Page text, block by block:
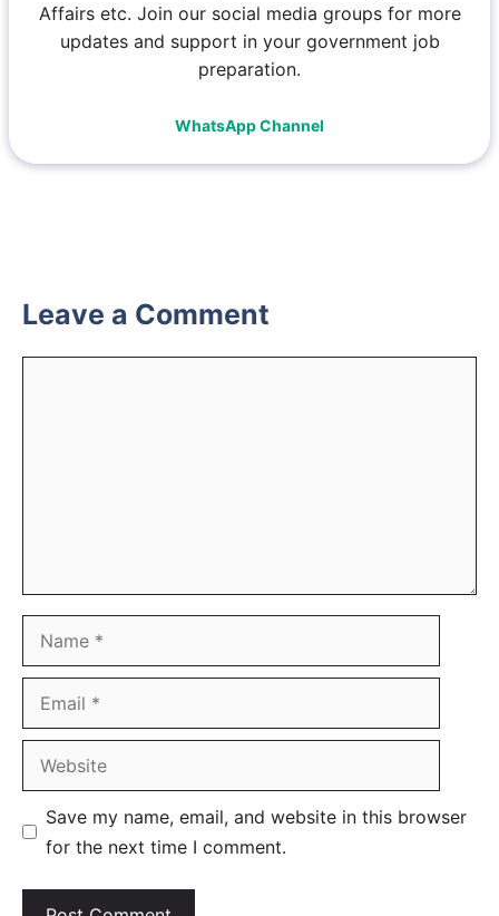
Affairs etc. Join our social media groups for more
updates and support in your government job
preparation.
WhatsApp Channel
Leave a Comment
Save my name, email, and website in this browser
for the next time I comment.